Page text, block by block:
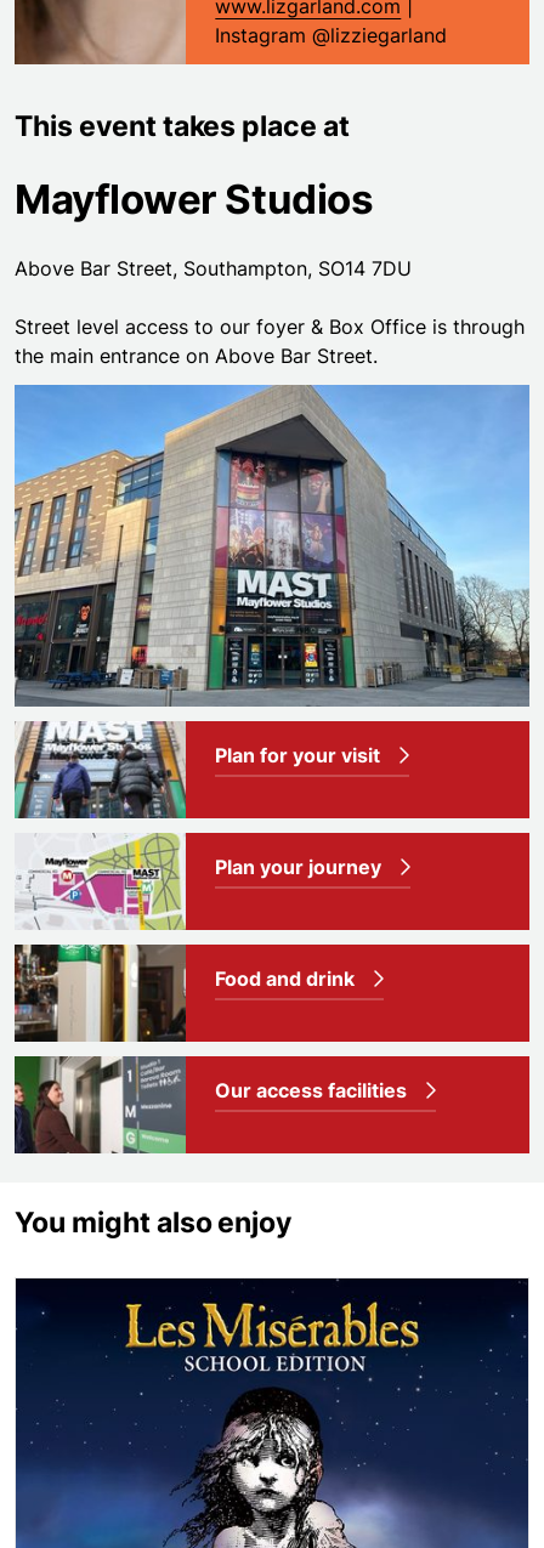
www.lizgarland.com
Instagram @lizziegarland
This event takes place at
Mayflower Studios
Above Bar Street, Southampton, SO14 7DU
Street level access to our foyer & Box Office is through
the main entrance on Above Bar Street.
Plan for your visit
Plan your journey
Food and drink
Our access facilities
You might also enjoy
Les Misérables School Edition